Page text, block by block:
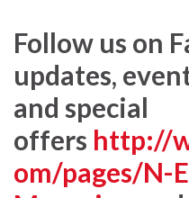
Follow us on
updates,
and special
offers http://
om/pages/N-